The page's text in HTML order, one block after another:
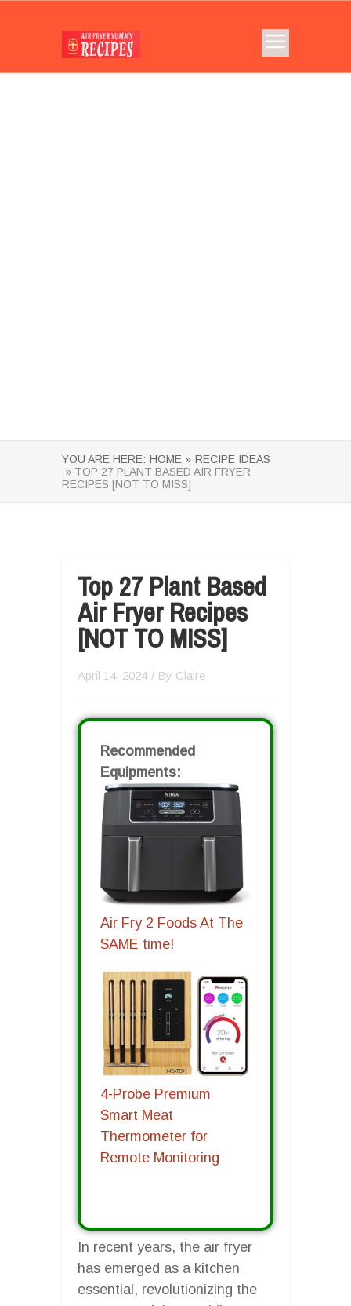
YOU ARE HERE: HOME » RECIPE IDEAS
» TOP 27 PLANT BASED AIR FRYER
RECIPES [NOT TO MISS]
Top 27 Plant Based
Air Fryer Recipes
[NOT TO MISS]
April 14, 2024 / By Claire
Recommended
Equipments:
Air Fry 2 Foods At The
SAME time!
4-Probe Premium
Smart Meat
Thermometer for
Remote Monitoring
In recent years, the air fryer
has emerged as a kitchen
essential, revolutionizing the